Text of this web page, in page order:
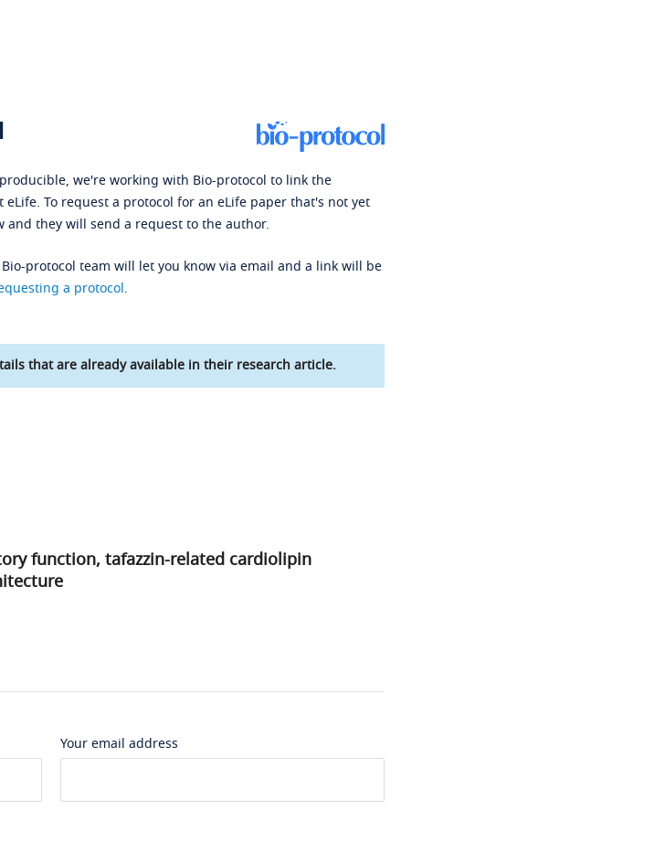
we're working with Bio-protocol to link the
To request a protocol for an eLife paper that's not yet
they will send a request to the author.
protocol team will let you know via email and a link will be
a protocol.
that are already available in their research article.
function, tafazzin-related cardiolipin
Your email address